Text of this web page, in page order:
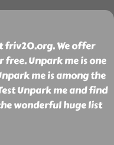
friv20.org. We offer
Unpark me is one
me is among the
Unpark me and find
wonderful huge list